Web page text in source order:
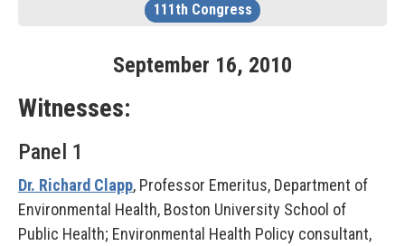
111th Congress
September 16, 2010
Witnesses:
Panel 1
Dr. Richard Clapp, Professor Emeritus, Department of
Environmental Health, Boston University School of
Public Health; Environmental Health Policy consultant,